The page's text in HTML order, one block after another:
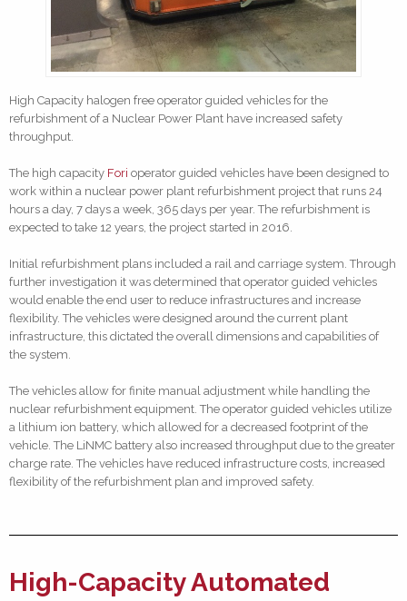
High Capacity halogen free operator guided vehicles for the
refurbishment of a Nuclear Power Plant have increased safety
throughput.
The high capacity Fori operator guided vehicles have been designed to
work within a nuclear power plant refurbishment project that runs 24
hours a day, 7 days a week, 365 days per year. The refurbishment is
expected to take 12 years, the project started in 2016.
Initial refurbishment plans included a rail and carriage system. Through
further investigation it was determined that operator guided vehicles
would enable the end user to reduce infrastructures and increase
flexibility. The vehicles were designed around the current plant
infrastructure, this dictated the overall dimensions and capabilities of
the system.
The vehicles allow for finite manual adjustment while handling the
nuclear refurbishment equipment. The operator guided vehicles utilize
a lithium ion battery, which allowed for a decreased footprint of the
vehicle. The LiNMC battery also increased throughput due to the greater
charge rate. The vehicles have reduced infrastructure costs, increased
flexibility of the refurbishment plan and improved safety.
High-Capacity Automated